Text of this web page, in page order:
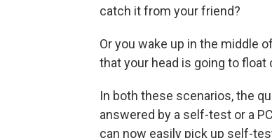
catch it from your friend?
Or you wake up in the middle
that your head is going to float
In both these scenarios, the
answered by a self-test or a
can now easily pick up self-